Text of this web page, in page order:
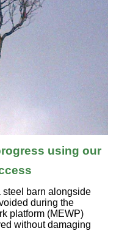
using our
steel barn alongside
during the
platform (MEWP)
without damaging